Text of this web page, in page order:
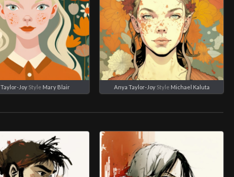
JoyStyle Mary Blair Anya Taylor-JoyStyle Michael Kaluta